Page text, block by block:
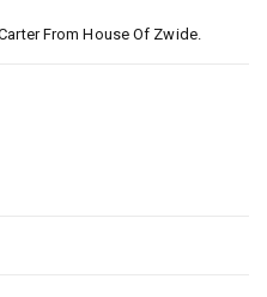
From House Of Zwide.